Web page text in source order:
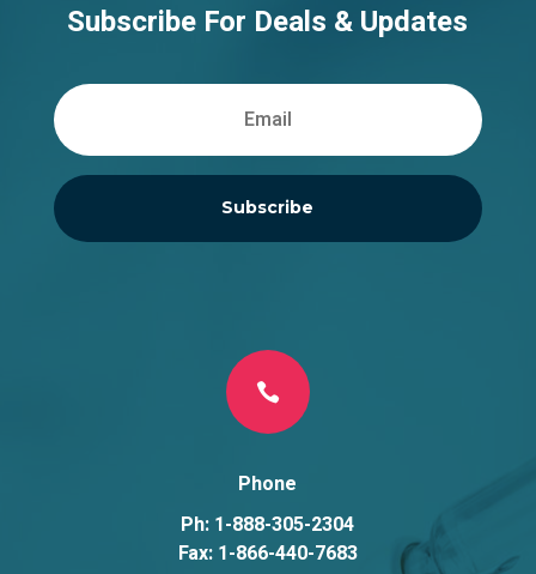
Subscribe For Deals & Updates
Subscribe

Phone
Ph: 1-888-305-2304
Fax: 1-866-440-7683